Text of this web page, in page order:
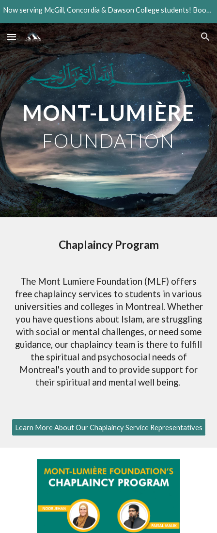
Now serving McGill, Concordia & Dawson College students! Book your session today!
MONT-LUMIÈRE
FOUNDATION
Chaplaincy Program
The Mont Lumiere Foundation (MLF) offers
free chaplaincy services to students in various
universities and colleges in Montreal. Whether
you have questions about Islam, are struggling
with social or mental challenges, or need some
guidance, our chaplaincy team is there to fulfill
the spiritual and psychosocial needs of
Montreal's youth and to provide support for
their spiritual and mental well being.
Learn More About Our Chaplaincy Service Representatives